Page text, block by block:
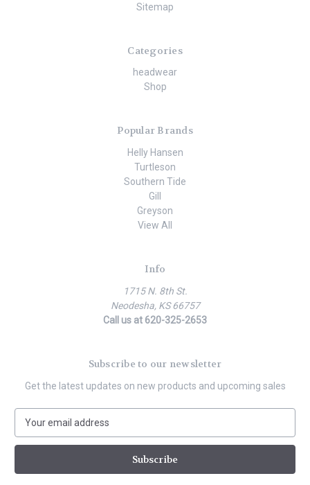
Sitemap
Categories
headwear
Shop
Popular Brands
Helly Hansen
Turtleson
Southern Tide
Gill
Greyson
View All
Info
1715 N. 8th St.
Neodesha, KS 66757
Call us at 620-325-2653
Subscribe to our newsletter
Get the latest updates on new products and upcoming sales
a
l